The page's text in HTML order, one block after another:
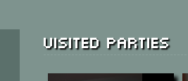
Visited parties